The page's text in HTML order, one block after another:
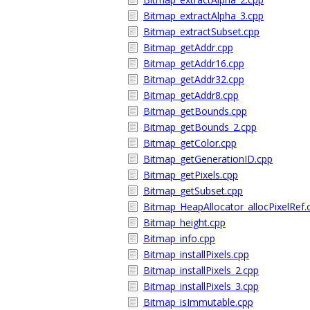
Bitmap_extractAlpha_3.cpp
Bitmap_extractSubset.cpp
Bitmap_getAddr.cpp
Bitmap_getAddr16.cpp
Bitmap_getAddr32.cpp
Bitmap_getAddr8.cpp
Bitmap_getBounds.cpp
Bitmap_getBounds_2.cpp
Bitmap_getColor.cpp
Bitmap_getGenerationID.cpp
Bitmap_getPixels.cpp
Bitmap_getSubset.cpp
Bitmap_height.cpp
Bitmap_info.cpp
Bitmap_installPixels.cpp
Bitmap_installPixels_2.cpp
Bitmap_installPixels_3.cpp
Bitmap_isImmutable.cpp